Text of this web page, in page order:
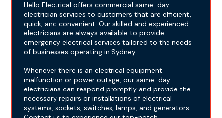
Hello Electrical offers commercial same-day
electrician services to customers that are efficient,
quick, and convenient. Our skilled and experienced
electricians are always available to provide
emergency electrical services tailored to the needs
of businesses operating in Sydney.
Whenever there is an electrical equipment
malfunction or power outage, our same-day
electricians can respond promptly and provide the
necessary repairs or installations of electrical
systems, sockets, switches, lamps, and generators.